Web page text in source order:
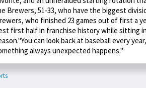
Brewers, 51-33, who have the biggest
who finished 23 games out of first a
first half in franchise history while sitting
can look back at baseball every
always unexpected happens."